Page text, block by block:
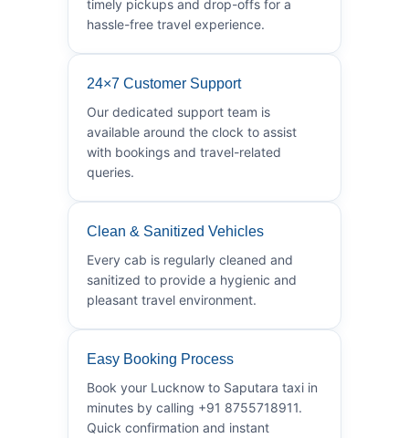
timely pickups and drop-offs for a
hassle-free travel experience.
24×7 Customer Support
Our dedicated support team is
available around the clock to assist
with bookings and travel-related
queries.
Clean & Sanitized Vehicles
Every cab is regularly cleaned and
sanitized to provide a hygienic and
pleasant travel environment.
Easy Booking Process
Book your Lucknow to Saputara taxi in
minutes by calling +91 8755718911.
Quick confirmation and instant